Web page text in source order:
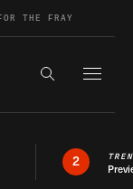
THE FRAY
Search the
2